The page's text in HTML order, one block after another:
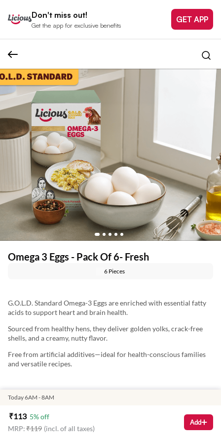
Don't miss out!
Get the app for exclusive benefits
GET APP
Omega 3 Eggs - Pack Of 6- Fresh
6 Pieces
G.O.L.D. Standard Omega-3 Eggs are enriched with essential fatty
acids to support heart and brain health.
Sourced from healthy hens, they deliver golden yolks, crack-free
shells, and a creamy, nutty flavor.
Free from artificial additives—ideal for health-conscious families
and versatile recipes.
Marketed By:
Delightful Gourmet Pvt Ltd.
Maruthi Infotech Center No 11/1,12/1 Tower A, Ground Floor,
Today 6AM - 8AM
₹113 5% off
MRP:₹119 (incl. of all taxes)
Add